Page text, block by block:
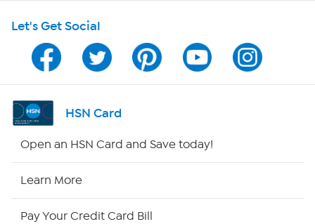
Program Guide
Channel Finder
Shop By Remote
Let's Get Social
HSN Card
Open an HSN Card and Save today!
Learn More
Pay Your Credit Card Bill